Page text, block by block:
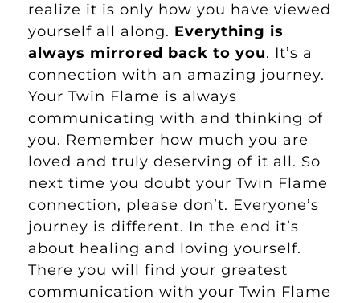
realize it is only how you have viewed
yourself all along. Everything is
always mirrored back to you. It’s a
connection with an amazing journey.
Your Twin Flame is always
communicating with and thinking of
you. Remember how much you are
loved and truly deserving of it all. So
next time you doubt your Twin Flame
connection, please don’t. Everyone’s
journey is different. In the end it’s
about healing and loving yourself.
There you will find your greatest
communication with your Twin Flame